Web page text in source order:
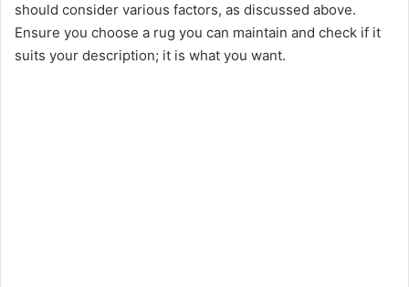
should consider various factors, as discussed above.
Ensure you choose a rug you can maintain and check if it
suits your description; it is what you want.